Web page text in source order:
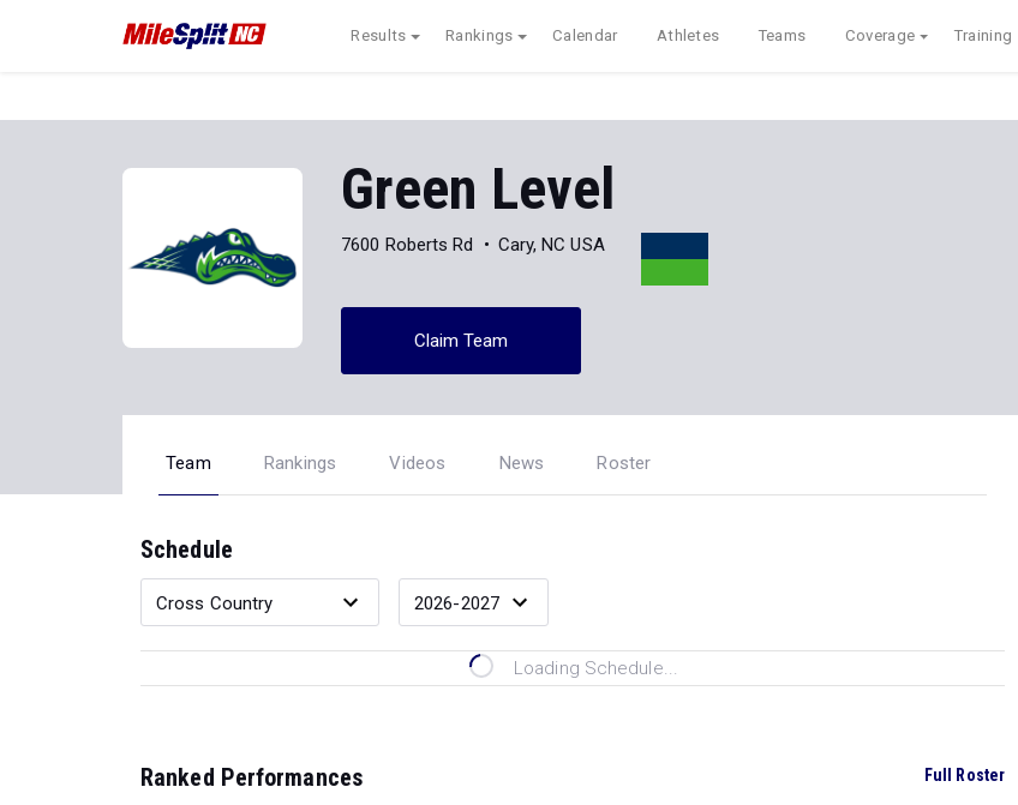
Results Rankings Calendar Athletes Teams Coverage Training
Green Level
7600 Roberts Rd Cary, NC USA
Claim Team
Team Rankings Videos News Roster
Schedule
Loading Schedule...
Ranked Performances Full Roster